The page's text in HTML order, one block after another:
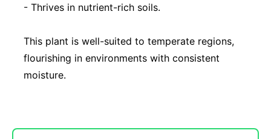
- Thrives in nutrient-rich soils.
This plant is well-suited to temperate regions,
flourishing in environments with consistent
moisture.